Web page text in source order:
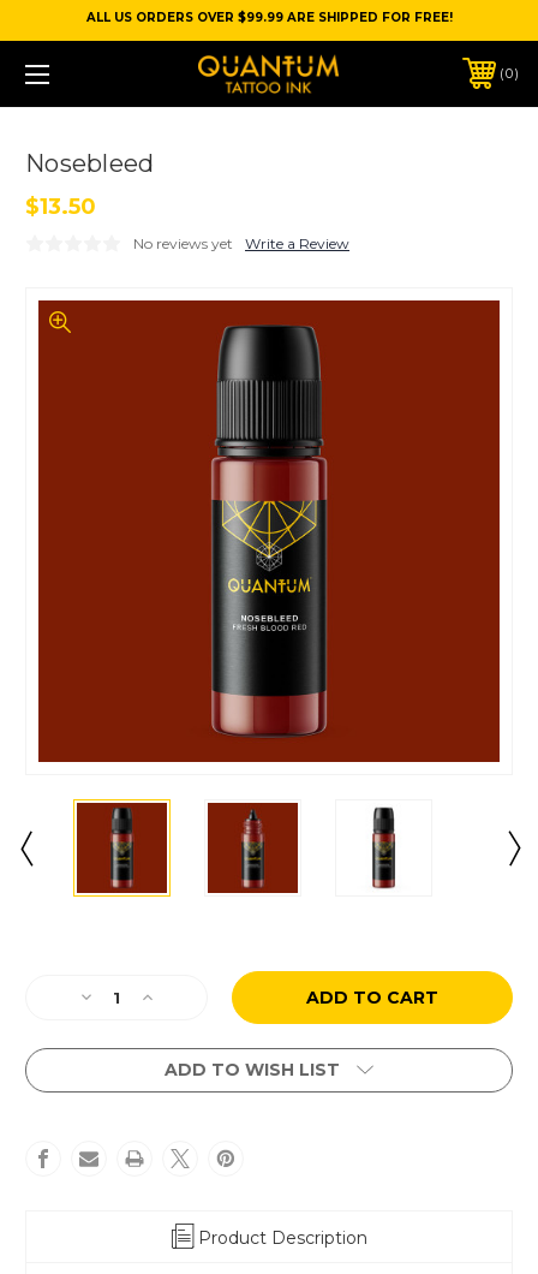
ALL US ORDERS OVER $99.99 ARE SHIPPED FOR FREE!
0
Nosebleed
$13.50
No reviews yet Write a Review
Decrease
of
Nosebleed
Increase
of
Nosebleed
ADD TO WISH LIST
Product Description